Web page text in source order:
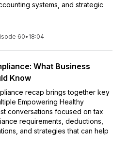
systems, and strategic
60• 18:04
What Business
Know
recap brings together key
Empowering Healthy
conversations focused on tax
requirements, deductions,
and strategies that can help